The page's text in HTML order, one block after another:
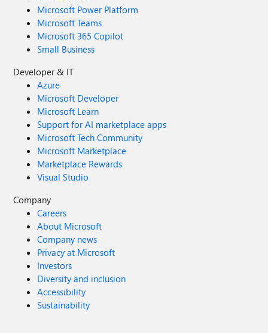
Microsoft Power Platform
Microsoft Teams
Microsoft 365 Copilot
Small Business
Developer & IT
Azure
Microsoft Developer
Microsoft Learn
Support for AI marketplace apps
Microsoft Tech Community
Microsoft Marketplace
Marketplace Rewards
Visual Studio
Company
Careers
About Microsoft
Company news
Privacy at Microsoft
Investors
Diversity and inclusion
Accessibility
Sustainability